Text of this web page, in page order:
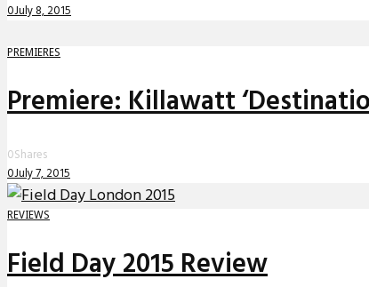
0July 8, 2015
PREMIERES
Premiere: Killawatt
0Shares
0July 7, 2015
REVIEWS
Field Day 2015 Review